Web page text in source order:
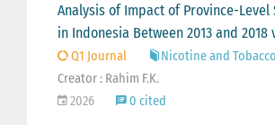
Analysis of Impact of Province-
in Indonesia Between 2013 and
Q1 Journal
Nicotine and
Creator : Rahim F.K.
2026
0 cited